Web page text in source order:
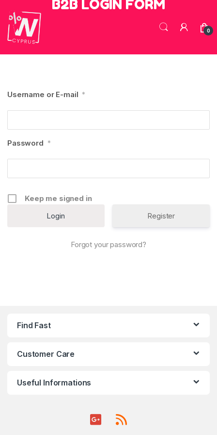
Skip to navigation
0
B2B LOGIN FORM
Username or E-mail *
Password *
Keep me signed in
Register
Forgot your password?
Find Fast
Customer Care
Useful Informations